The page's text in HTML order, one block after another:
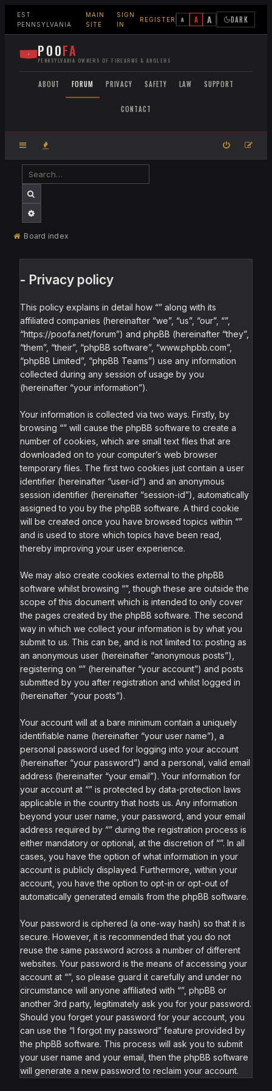
EST.
PENNSYLVANIA
MAIN
SITE
SIGN
IN
REGISTER A A A DARK
POOFA
PENNSYLVANIA OWNERS OF FIREARMS & ANGLERS
ABOUT FORUM PRIVACY SAFETY LAW SUPPORT
CONTACT
SEARCH
ADVANCED SEARCH
Board index
- Privacy policy
This policy explains in detail how “” along with its
affiliated companies (hereinafter “we”, “us”, “our”, “”,
“https://poofa.net/forum”) and phpBB (hereinafter “they”,
“them”, “their”, “phpBB software”, “www.phpbb.com”,
“phpBB Limited”, “phpBB Teams”) use any information
collected during any session of usage by you
(hereinafter “your information”).
Your information is collected via two ways. Firstly, by
browsing “” will cause the phpBB software to create a
number of cookies, which are small text files that are
downloaded on to your computer’s web browser
temporary files. The first two cookies just contain a user
identifier (hereinafter “user-id”) and an anonymous
session identifier (hereinafter “session-id”), automatically
assigned to you by the phpBB software. A third cookie
will be created once you have browsed topics within “”
and is used to store which topics have been read,
thereby improving your user experience.
We may also create cookies external to the phpBB
software whilst browsing “”, though these are outside the
scope of this document which is intended to only cover
the pages created by the phpBB software. The second
way in which we collect your information is by what you
submit to us. This can be, and is not limited to: posting as
an anonymous user (hereinafter “anonymous posts”),
registering on “” (hereinafter “your account”) and posts
submitted by you after registration and whilst logged in
(hereinafter “your posts”).
Your account will at a bare minimum contain a uniquely
identifiable name (hereinafter “your user name”), a
personal password used for logging into your account
(hereinafter “your password”) and a personal, valid email
address (hereinafter “your email”). Your information for
your account at “” is protected by data-protection laws
applicable in the country that hosts us. Any information
beyond your user name, your password, and your email
address required by “” during the registration process is
either mandatory or optional, at the discretion of “”. In all
cases, you have the option of what information in your
account is publicly displayed. Furthermore, within your
account, you have the option to opt-in or opt-out of
automatically generated emails from the phpBB software.
Your password is ciphered (a one-way hash) so that it is
secure. However, it is recommended that you do not
reuse the same password across a number of different
websites. Your password is the means of accessing your
account at “”, so please guard it carefully and under no
circumstance will anyone affiliated with “”, phpBB or
another 3rd party, legitimately ask you for your password.
Should you forget your password for your account, you
can use the “I forgot my password” feature provided by
the phpBB software. This process will ask you to submit
your user name and your email, then the phpBB software
will generate a new password to reclaim your account.